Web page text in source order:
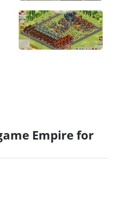
Empire for